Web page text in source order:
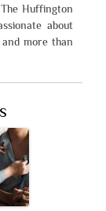
Huffington
about
more than